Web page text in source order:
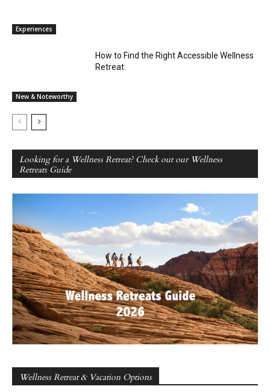
Experiences
New & Noteworthy
How to Find the Right Accessible Wellness
Retreat
Looking for a Wellness Retreat? Check out our Wellness
Retreats Guide
Wellness Retreat & Vacation Options